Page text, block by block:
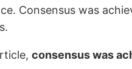
Consensus was
consensus was